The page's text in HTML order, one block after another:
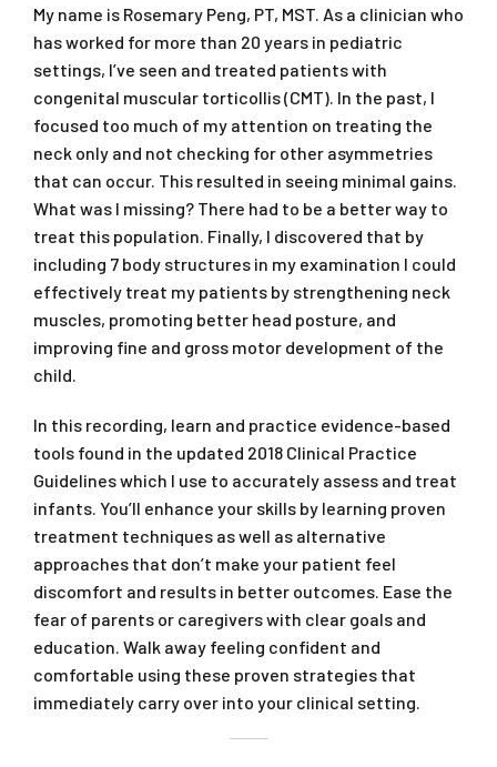
My name is Rosemary Peng, PT, MST. As a clinician who
has worked for more than 20 years in pediatric
settings, I’ve seen and treated patients with
congenital muscular torticollis (CMT). In the past, I
focused too much of my attention on treating the
neck only and not checking for other asymmetries
that can occur. This resulted in seeing minimal gains.
What was I missing? There had to be a better way to
treat this population. Finally, I discovered that by
including 7 body structures in my examination I could
effectively treat my patients by strengthening neck
muscles, promoting better head posture, and
improving fine and gross motor development of the
child.
In this recording, learn and practice evidence-based
tools found in the updated 2018 Clinical Practice
Guidelines which I use to accurately assess and treat
infants. You’ll enhance your skills by learning proven
treatment techniques as well as alternative
approaches that don’t make your patient feel
discomfort and results in better outcomes. Ease the
fear of parents or caregivers with clear goals and
education. Walk away feeling confident and
comfortable using these proven strategies that
immediately carry over into your clinical setting.